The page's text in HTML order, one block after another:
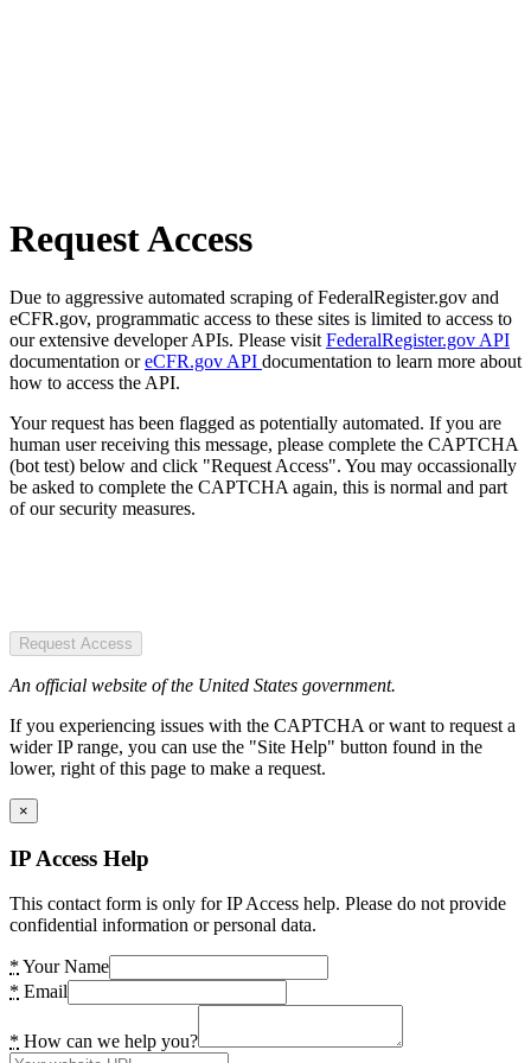
Request Access
Due to aggressive automated scraping of FederalRegister.gov and
eCFR.gov, programmatic access to these sites is limited to access to
our extensive developer APIs. Please visit FederalRegister.gov API
documentation oreCFR.gov API documentation to learn more about
how to access the API.
Your request has been flagged as potentially automated. If you are
human user receiving this message, please complete the CAPTCHA
(bot test) below and click "Request Access". You may occassionally
be asked to complete the CAPTCHA again, this is normal and part
of our security measures.
Request Access
An official website of the United States government.
If you experiencing issues with the CAPTCHA or want to request a
wider IP range, you can use the "Site Help" button found in the
lower, right of this page to make a request.
×
IP Access Help
This contact form is only for IP Access help. Please do not provide
confidential information or personal data.
* Your Name
* Email
* How can we help you?